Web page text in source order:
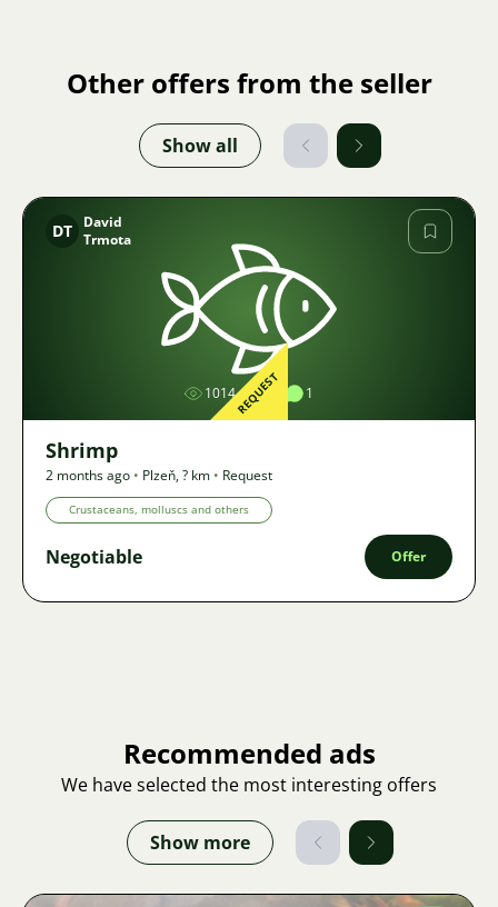
Other offers from the seller
Show all
Image
DT
David
Trmota
1014 1 1
REQUEST
Shrimp
2 months ago • Plzeň,? km • Request
Crustaceans, molluscs and others
Negotiable Offer
Recommended ads
We have selected the most interesting offers
Show more